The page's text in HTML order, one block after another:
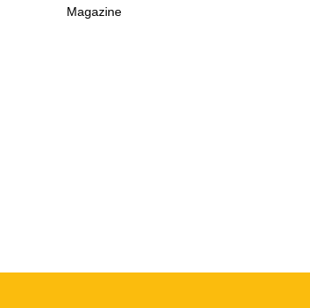
Magazine